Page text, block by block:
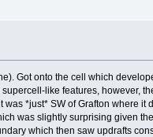
Got onto the cell which
like features, however,
*just* SW of Grafton where
was slightly surprising given
which then saw updrafts